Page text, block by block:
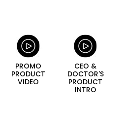
PROMO
PRODUCT
VIDEO
CEO &
DOCTOR'S
PRODUCT
INTRO